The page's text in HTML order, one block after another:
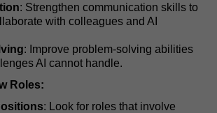
: Strengthen communication skills to
with colleagues and AI
: Improve problem-solving abilities
AI cannot handle.
Roles:
: Look for roles that involve